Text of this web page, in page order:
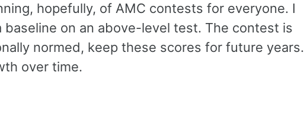
hopefully, of AMC contests for everyone. I
on an above-level test. The contest is
normed, keep these scores for future years.
over time.